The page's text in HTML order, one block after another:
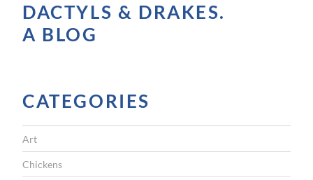
o
y
DACTYLS & DRAKES.
A BLOG
CATEGORIES
Art
Chickens